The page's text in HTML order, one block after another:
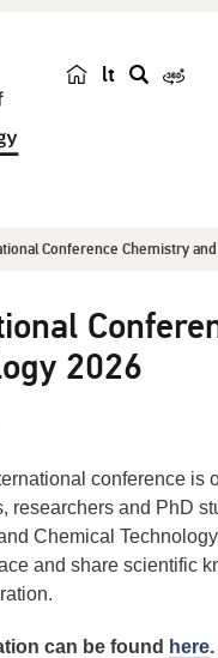
lt
h
Conference Chemistry
2026
conference is
researchers and PhD
Chemical
and share scientific
can be found here.